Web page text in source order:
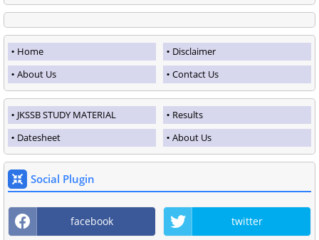
Home
Disclaimer
About Us
Contact Us
JKSSB STUDY MATERIAL
Results
Datesheet
About Us
Social Plugin
facebook twitter